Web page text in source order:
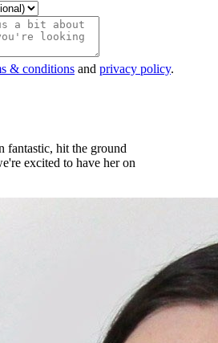
& conditions and privacy policy.
fantastic, hit the ground
excited to have her on